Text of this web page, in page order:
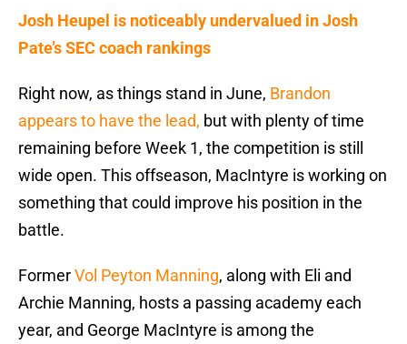
Josh Heupel is noticeably undervalued in Josh
Pate’s SEC coach rankings
Right now, as things stand in June, Brandon
appears to have the lead, but with plenty of time
remaining before Week 1, the competition is still
wide open. This offseason, MacIntyre is working on
something that could improve his position in the
battle.
FormerVol Peyton Manning, along with Eli and
Archie Manning, hosts a passing academy each
year, and George MacIntyre is among the